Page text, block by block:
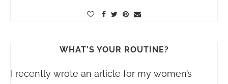
WHAT’S YOUR ROUTINE?
I recently wrote an article for my women’s